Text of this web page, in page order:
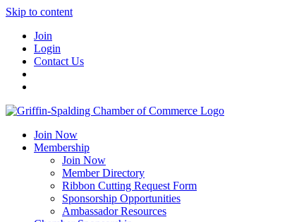
Skip to content
Join
Login
Contact Us
Join Now
Membership
Join Now
Member Directory
Ribbon Cutting Request Form
Sponsorship Opportunities
Ambassador Resources